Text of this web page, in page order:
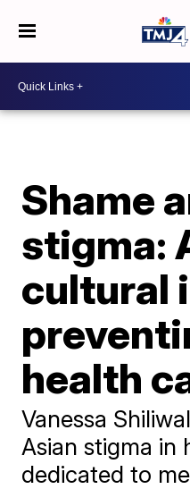
Shame
stigma:
cultural
health
Vanessa
Asian stigma in
dedicated to